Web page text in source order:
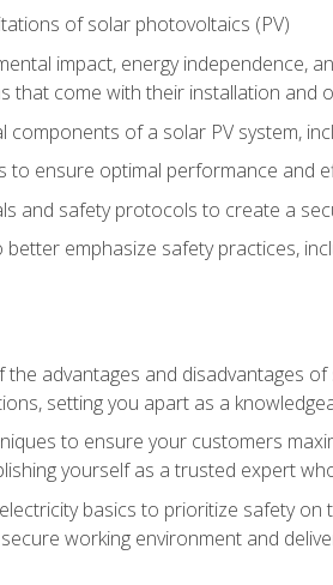
of solar photovoltaics (PV)
impact, energy independence,
that come with their installation and
components of a solar PV system,
to ensure optimal performance and
and safety protocols to create a
emphasize safety practices,
advantages and disadvantages
setting you apart as a
to ensure your customers
yourself as a trusted expert
basics to prioritize safety
working environment and